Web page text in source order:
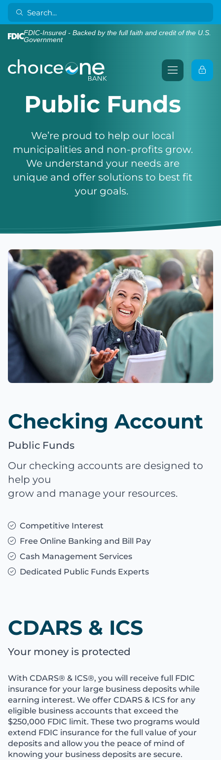
FDIC-Insured - Backed by the full faith and credit of the U.S.
Government
Public Funds
We’re proud to help our local
municipalities and non-profits grow.
We understand your needs are
unique and offer solutions to best fit
your goals.
Checking Account
Public Funds
Our checking accounts are designed to
help you
grow and manage your resources.
Competitive Interest
Free Online Banking and Bill Pay
Cash Management Services
Dedicated Public Funds Experts
CDARS & ICS
Your money is protected
With CDARS® & ICS®, you will receive full FDIC
insurance for your large business deposits while
earning interest. We offer CDARS & ICS for any
eligible business accounts that exceed the
$250,000 FDIC limit. These two programs would
extend FDIC insurance for the full value of your
deposits and allow you the peace of mind of
knowing your business deposits are secure.